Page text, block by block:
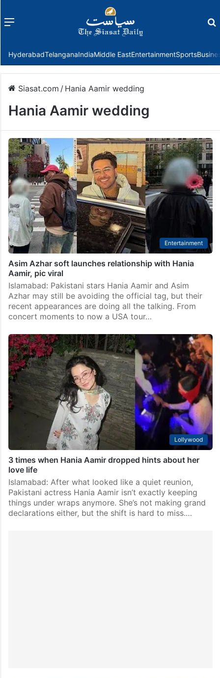
Menu
HyderabadTelanganaIndiaMiddle EastEntertainmentSports
Siasat.com / Hania Aamir wedding
Hania Aamir wedding
Entertainment
Asim Azhar soft launches relationship with Hania
Aamir, pic viral
Islamabad: Pakistani stars Hania Aamir and Asim
Azhar may still be avoiding the official tag, but their
recent appearances are doing all the talking. From
concert moments to now a USA tour…
Lollywood
3 times when Hania Aamir dropped hints about her
love life
Islamabad: After what looked like a quiet reunion,
Pakistani actress Hania Aamir isn’t exactly keeping
things under wraps anymore. She’s not making grand
declarations either, but the shift is hard to miss.…